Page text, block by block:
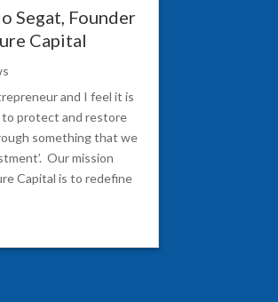
Segat, Founder
Capital
and I feel it is
protect and restore
something that we
Our mission
Capital is to redefine